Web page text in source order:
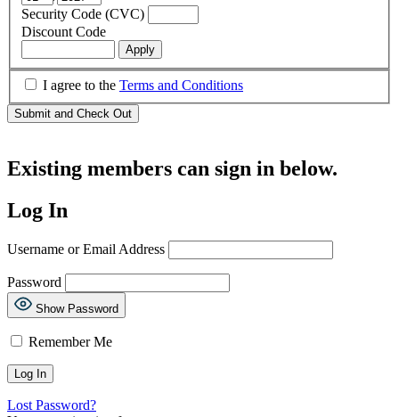
Security Code (CVC)
Discount Code
I agree to the Terms and Conditions
Existing members can sign in below.
Log In
Username or Email Address
Password
Show Password
Remember Me
Lost Password?